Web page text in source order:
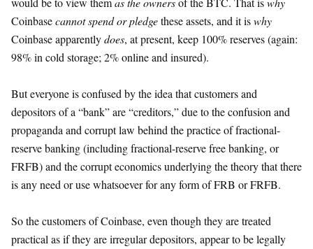
Coinbasecannot spend or pledgethese assets, and it iswhy
Coinbase apparentlydoes, at present, keep 100% reserves (again:
98% in cold storage; 2% online and insured).
But everyone is confused by the idea that customers and
depositors of a “bank” are “creditors,” due to the confusion and
propaganda and corrupt law behind the practice of fractional-
reserve banking (including fractional-reserve free banking, or
FRFB) and the corrupt economics underlying the theory that there
is any need or use whatsoever for any form of FRB or FRFB.
So the customers of Coinbase, even though they are treated
practical as if they are irregular depositors, appear to be legally